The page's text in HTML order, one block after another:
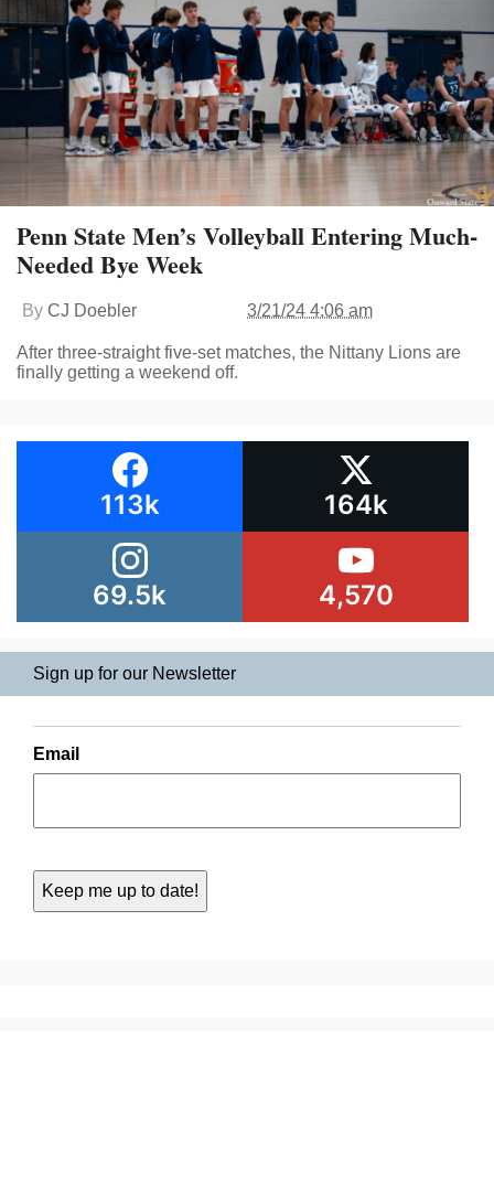
Penn State Men’s Volleyball Entering Much-
Needed Bye Week
By CJ Doebler 3/21/24 4:06 am
After three-straight five-set matches, the Nittany Lions are
finally getting a weekend off.
113k 164k
69.5k 4,570
Sign up for our Newsletter
Email